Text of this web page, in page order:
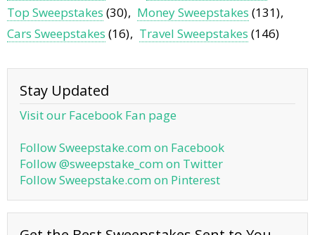
Top Sweepstakes (30) Money Sweepstakes (131)
Cars Sweepstakes (16) Travel Sweepstakes (146)
Stay Updated
Visit our Facebook Fan page
Follow Sweepstake.com on Facebook
Follow @sweepstake_com on Twitter
Follow Sweepstake.com on Pinterest